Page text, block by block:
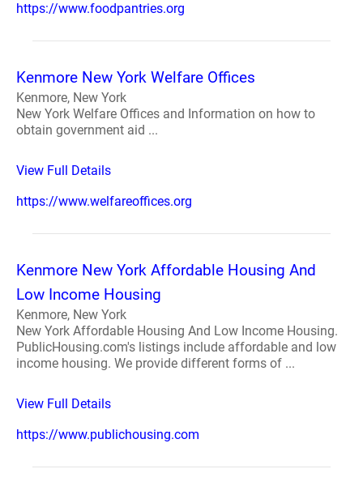
https://www.foodpantries.org
Kenmore New York Welfare Offices
Kenmore, New York
New York Welfare Offices and Information on how to
obtain government aid ...
View Full Details
https://www.welfareoffices.org
Kenmore New York Affordable Housing And
Low Income Housing
Kenmore, New York
New York Affordable Housing And Low Income Housing.
PublicHousing.com's listings include affordable and low
income housing. We provide different forms of ...
View Full Details
https://www.publichousing.com